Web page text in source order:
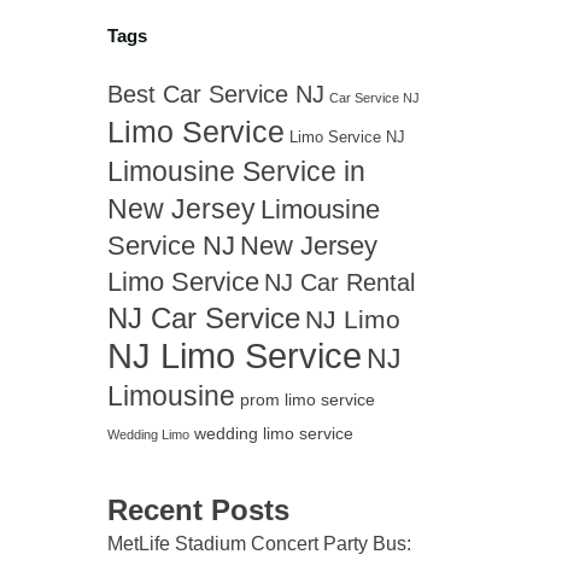
Tags
Best Car Service NJ Car Service NJ
Limo Service Limo Service NJ
Limousine Service in
New Jersey Limousine
Service NJ New Jersey
Limo Service NJ Car Rental
NJ Car Service NJ Limo
NJ Limo Service NJ
Limousine prom limo service
Wedding Limo wedding limo service
Recent Posts
MetLife Stadium Concert Party Bus: